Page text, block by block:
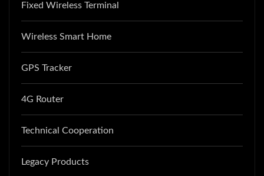
Fixed Wireless Terminal
Wireless Smart Home
GPS Tracker
4G Router
Technical Cooperation
Legacy Products